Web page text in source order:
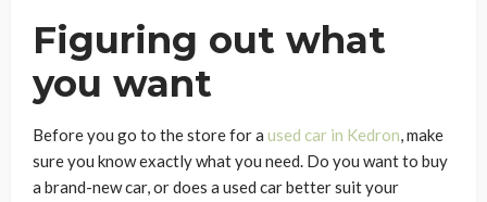
Figuring out what
you want
Before you go to the store for a used car in Kedron, make
sure you know exactly what you need. Do you want to buy
a brand-new car, or does a used car better suit your